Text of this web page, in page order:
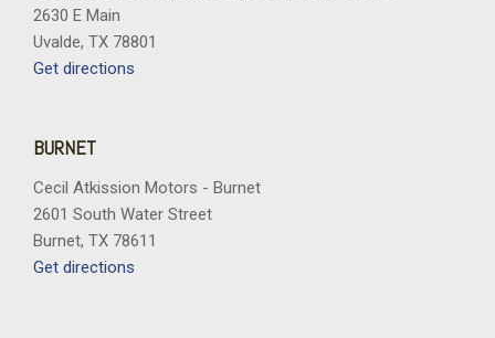
2630 E Main
Uvalde, TX 78801
Get directions
BURNET
Cecil Atkission Motors - Burnet
2601 South Water Street
Burnet, TX 78611
Get directions